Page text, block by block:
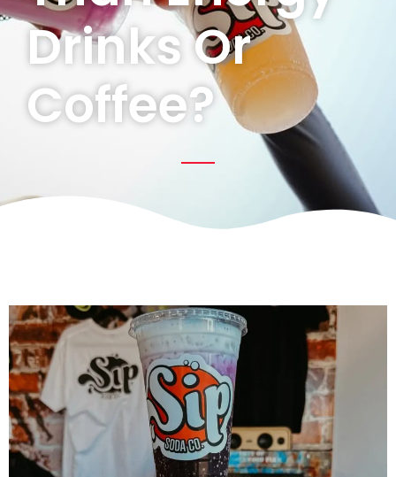
Drinks Or
Coffee?